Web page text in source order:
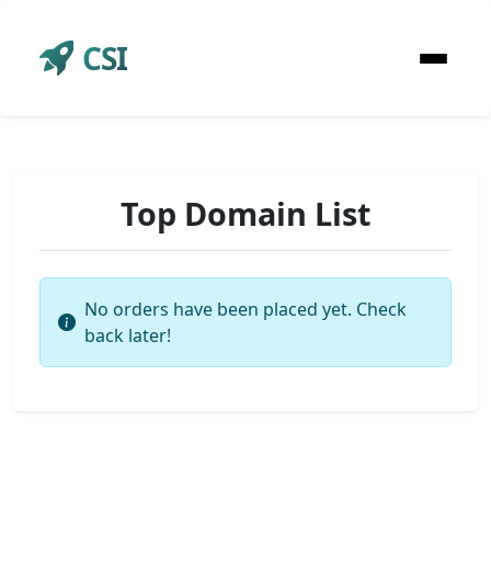
CSI
Top Domain List
No orders have been placed yet. Check
back later!